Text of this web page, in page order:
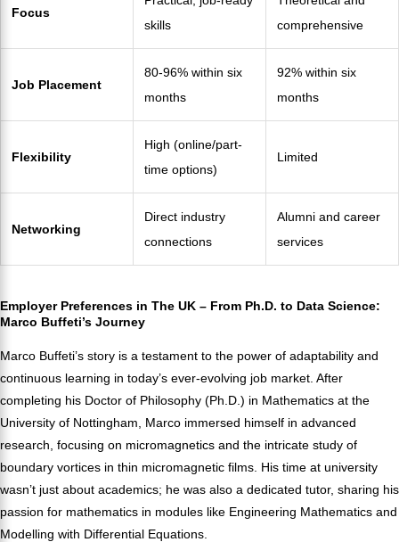
Focus
skills
comprehensive
Job Placement
80-96% within six
months
92% within six
months
Flexibility
High (online/part-
time options)
Limited
Networking
Direct industry
connections
Alumni and career
services
Employer Preferences in The UK – From Ph.D. to Data Science:
Marco Buffeti’s Journey
Marco Buffeti’s story is a testament to the power of adaptability and
continuous learning in today’s ever-evolving job market. After
completing his Doctor of Philosophy (Ph.D.) in Mathematics at the
University of Nottingham, Marco immersed himself in advanced
research, focusing on micromagnetics and the intricate study of
boundary vortices in thin micromagnetic films. His time at university
wasn’t just about academics; he was also a dedicated tutor, sharing his
passion for mathematics in modules like Engineering Mathematics and
Modelling with Differential Equations.